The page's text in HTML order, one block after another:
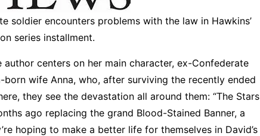
soldier encounters problems with the law in Hawkins’
series installment.
centers on her main character, ex-Confederate
born wife Anna, who, after surviving the recently ended
they see the devastation all around them: “The Stars
ago replacing the grand Blood-Stained Banner, a
hoping to make a better life for themselves in David’s